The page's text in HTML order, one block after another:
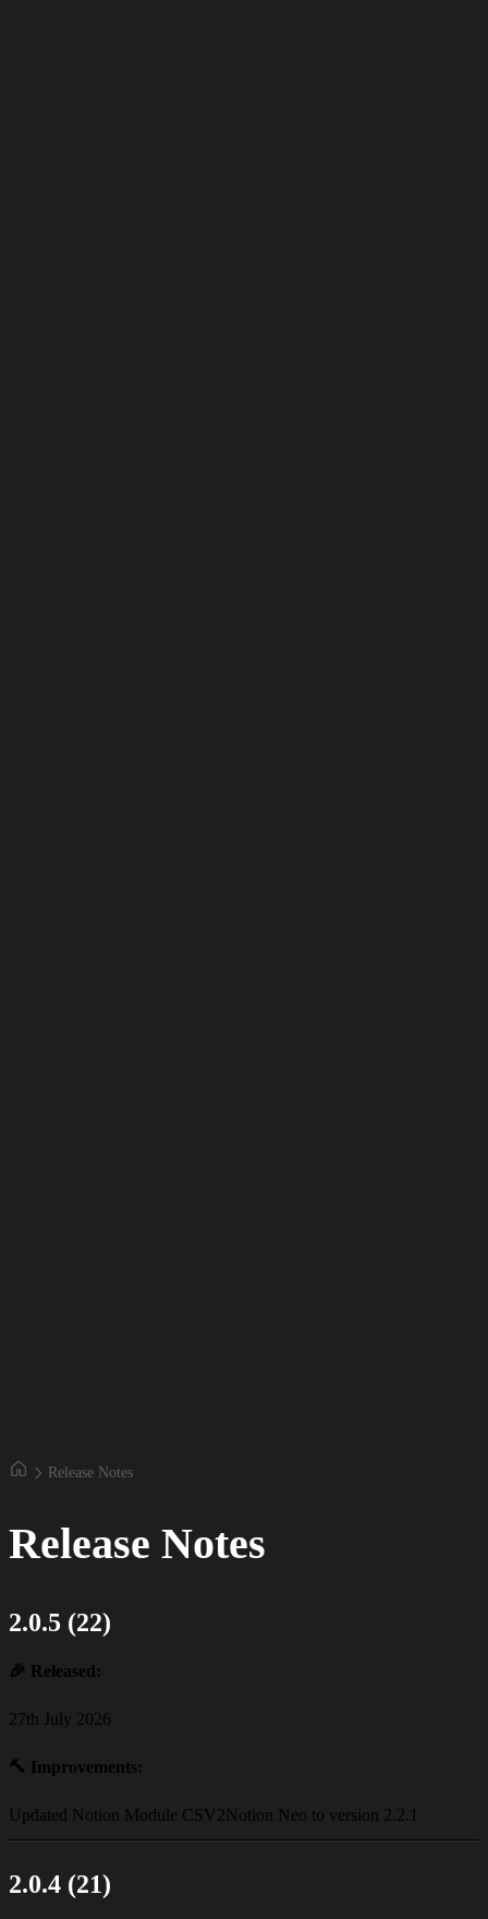
Release Notes
Release Notes
2.0.5 (22)
🎉 Released:
27th July 2026
🔨 Improvements:
Updated Notion Module CSV2Notion Neo to version 2.2.1
2.0.4 (21)